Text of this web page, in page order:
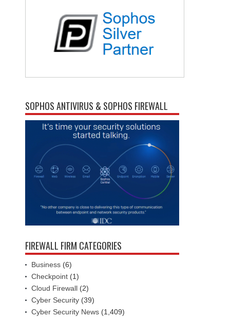
SOPHOS ANTIVIRUS & SOPHOS FIREWALL
FIREWALL FIRM CATEGORIES
Business (6)
Checkpoint (1)
Cloud Firewall (2)
Cyber Security (39)
Cyber Security News (1,409)